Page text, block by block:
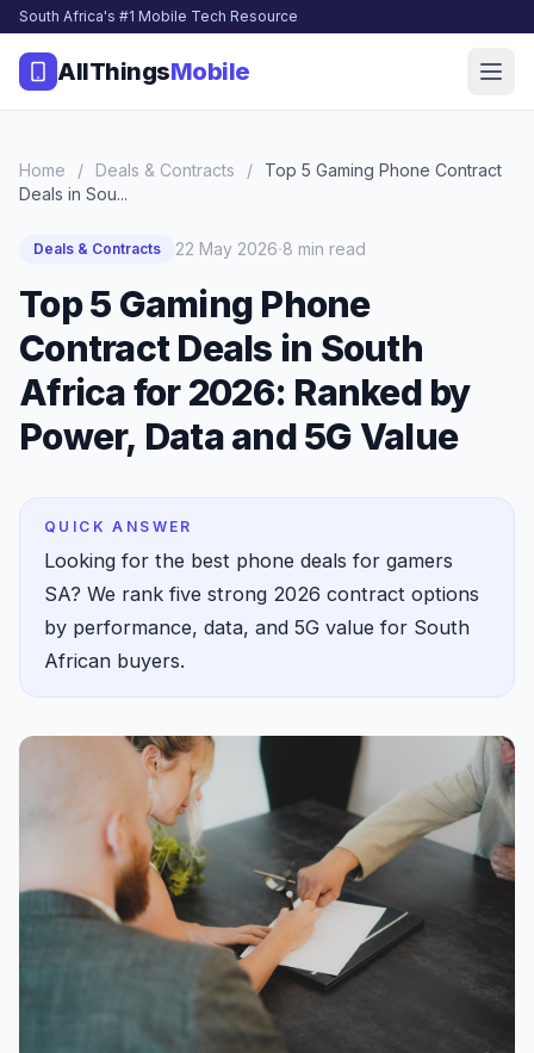
South Africa's #1 Mobile Tech Resource
AllThingsMobile
Home / Deals & Contracts /
Top 5 Gaming Phone Contract
Deals in Sou...
Deals & Contracts 22 May 2026·8 min read
Top 5 Gaming Phone
Contract Deals in South
Africa for 2026: Ranked by
Power, Data and 5G Value
QUICK ANSWER
Looking for the best phone deals for gamers
SA? We rank five strong 2026 contract options
by performance, data, and 5G value for South
African buyers.